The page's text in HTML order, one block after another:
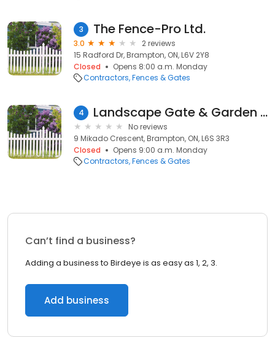
3 The Fence-Pro Ltd.
3.0
2 reviews
15 Radford Dr, Brampton, ON, L6V 2Y8
Closed
Opens 8:00 a.m. Monday
Contractors Fences & Gates
4 Landscape Gate & Garden Inc
No reviews
9 Mikado Crescent, Brampton, ON, L6S 3R3
Closed
Opens 9:00 a.m. Monday
Contractors Fences & Gates
Can’t find a business?
Adding a business to Birdeye is as easy as 1, 2, 3.
Add business